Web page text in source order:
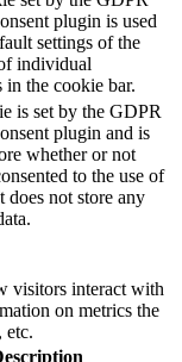
plugin is used
settings of the
individual
in the cookie bar.
is set by the GDPR
plugin and is
whether or not
to the use of
does not store any
visitors interact with
on metrics the
etc.